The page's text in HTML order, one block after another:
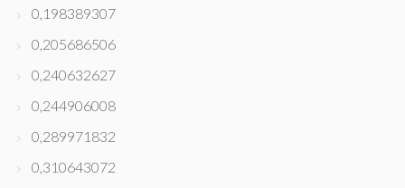
0,198389307
0,205686506
0,240632627
0,244906008
0,289971832
0,310643072